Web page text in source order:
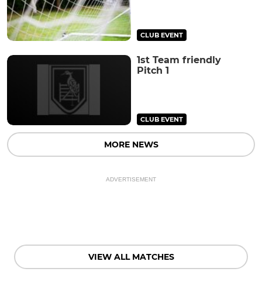
CLUB EVENT
1st Team friendly
Pitch 1
CLUB EVENT
MORE NEWS
ADVERTISEMENT
VIEW ALL MATCHES